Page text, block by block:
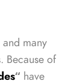
many
Because of
“ have